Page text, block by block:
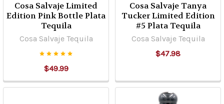
Cosa Salvaje Limited
Edition Pink Bottle Plata
Tequila
Cosa Salvaje Tequila
$49.99
Cosa Salvaje Tanya
Tucker Limited Edition
#5 Plata Tequila
Cosa Salvaje Tequila
$47.98